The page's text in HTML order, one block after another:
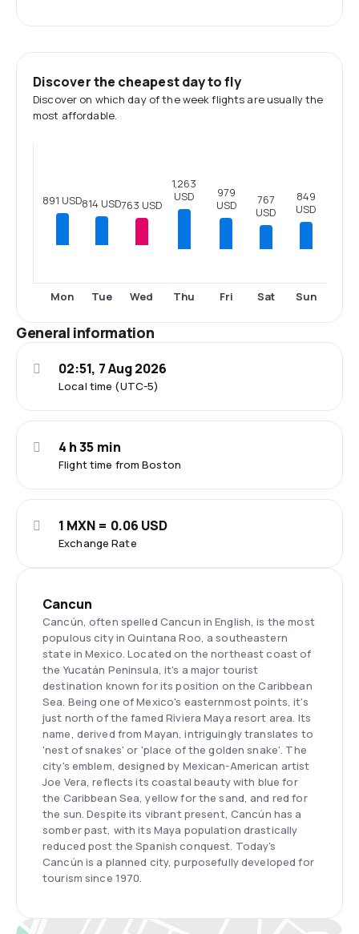
Discover the cheapest day to fly
Discover on which day of the week flights are usually the
most affordable.
891 USD
Mon
814 USD
Tue
763 USD
Wed
1,263
USD
Thu
979
USD
Fri
767
USD
Sat
849
USD
Sun
General information
Local time (UTC-5)
02:51, 7 Aug 2026
Flight time from Boston
4 h 35 min
Exchange Rate
1 MXN = 0.06 USD
Cancun
Cancún, often spelled Cancun in English, is the most
populous city in Quintana Roo, a southeastern
state in Mexico. Located on the northeast coast of
the Yucatán Peninsula, it's a major tourist
destination known for its position on the Caribbean
Sea. Being one of Mexico's easternmost points, it's
just north of the famed Riviera Maya resort area. Its
name, derived from Mayan, intriguingly translates to
'nest of snakes' or 'place of the golden snake'. The
city's emblem, designed by Mexican-American artist
Joe Vera, reflects its coastal beauty with blue for
the Caribbean Sea, yellow for the sand, and red for
the sun. Despite its vibrant present, Cancún has a
somber past, with its Maya population drastically
reduced post the Spanish conquest. Today's
Cancún is a planned city, purposefully developed for
tourism since 1970.